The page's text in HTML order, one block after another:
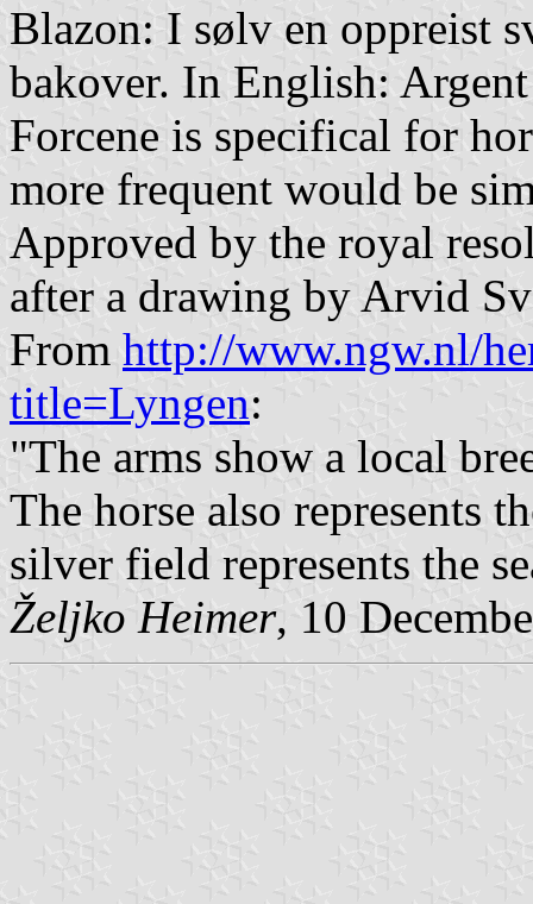
Blazon: I sølv en oppreist
bakover. In English:
Forcene is specifical for
more frequent would be
Approved by the royal
after a drawing by Arvid
From http://www.ngw.nl/
title=Lyngen:
"The arms show a local
The horse also represents
silver field represents the
Željko Heimer, 10